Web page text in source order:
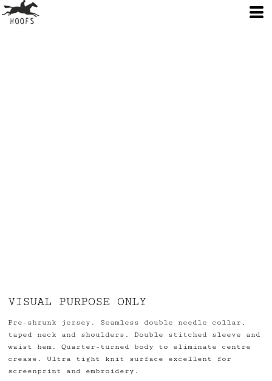
VISUAL PURPOSE ONLY
Pre-shrunk jersey. Seamless double needle collar,
taped neck and shoulders. Double stitched sleeve and
waist hem. Quarter-turned body to eliminate centre
crease. Ultra tight knit surface excellent for
screenprint and embroidery.